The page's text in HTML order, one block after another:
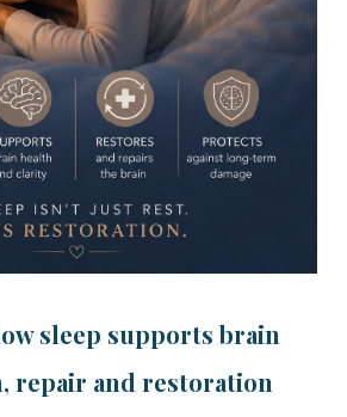
sleep supports brain
repair and restoration